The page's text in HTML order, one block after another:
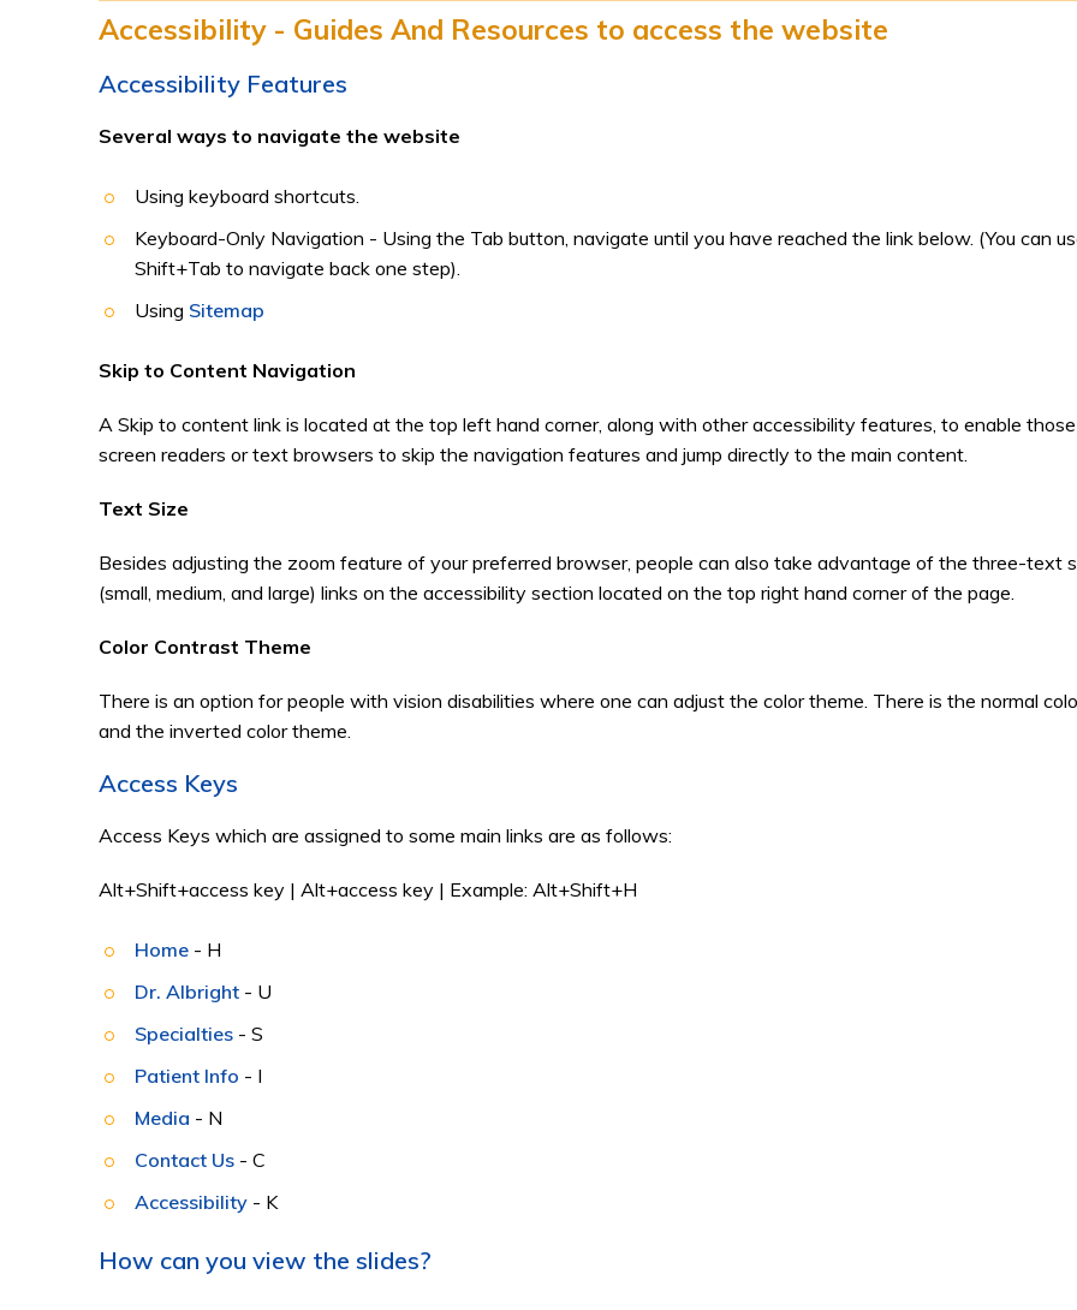
Accessibility - Guides And Resources to access the website
Accessibility Features
Several ways to navigate the website
Using keyboard shortcuts.
Keyboard-Only Navigation - Using the Tab button, navigate until you have reached the link below. (You can
Shift+Tab to navigate back one step).
Using Sitemap
Skip to Content Navigation
A Skip to content link is located at the top left hand corner, along with other accessibility features, to enable
screen readers or text browsers to skip the navigation features and jump directly to the main content.
Text Size
Besides adjusting the zoom feature of your preferred browser, people can also take advantage of the three-text
(small, medium, and large) links on the accessibility section located on the top right hand corner of the page.
Color Contrast Theme
There is an option for people with vision disabilities where one can adjust the color theme. There is the normal
and the inverted color theme.
Access Keys
Access Keys which are assigned to some main links are as follows:
Alt+Shift+access key | Alt+access key | Example: Alt+Shift+H
Home - H
Dr. Albright - U
Specialties - S
Patient Info - I
Media - N
Contact Us - C
Accessibility - K
How can you view the slides?